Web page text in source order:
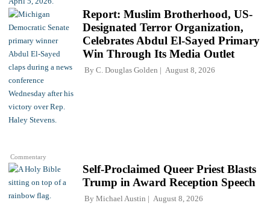
Commentary
Report: Muslim Brotherhood, US-
Designated Terror Organization,
Celebrates Abdul El-Sayed Primary
Win Through Its Media Outlet
By C. Douglas Golden August 8, 2026
Self-Proclaimed Queer Priest Blasts
Trump in Award Reception Speech
By Michael Austin August 8, 2026